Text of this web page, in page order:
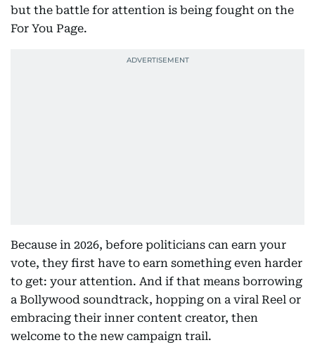
but the battle for attention is being fought on the
For You Page.
Because in 2026, before politicians can earn your
vote, they first have to earn something even harder
to get: your attention. And if that means borrowing
a Bollywood soundtrack, hopping on a viral Reel or
embracing their inner content creator, then
welcome to the new campaign trail.